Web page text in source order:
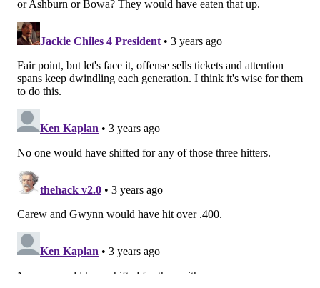
across the league were engaged in on-field rules
negotiations through the Competition Committee,
and they provided specific and actionable feedback
on the changes proposed by the Commissioner’s
Office. Major League Baseball was unwilling to
meaningfully address the areas of concern that
Players raised, and as a result, Players on the
Competition Committee voted unanimously
defensive shifts and the use of a pitch timer."
That said, players may not have been entirely
opposed to either of the two new rules.
Rogers of ESPN out in Chicago
the team's union rep, Ian Happ said time to ease into